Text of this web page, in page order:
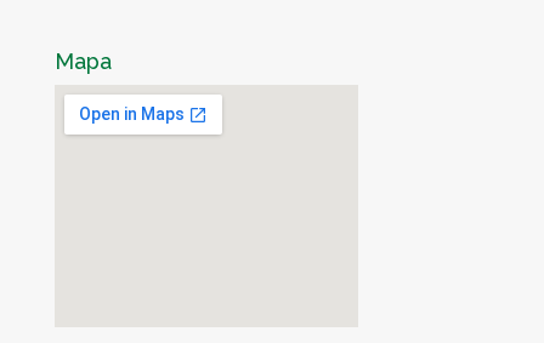
Mapa